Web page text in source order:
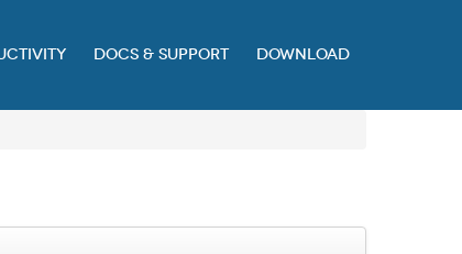
DOCS & SUPPORT DOWNLOAD